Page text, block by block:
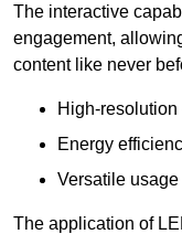
The interactive
engagement,
content like never
High-resolution
Energy
Versatile
The application of